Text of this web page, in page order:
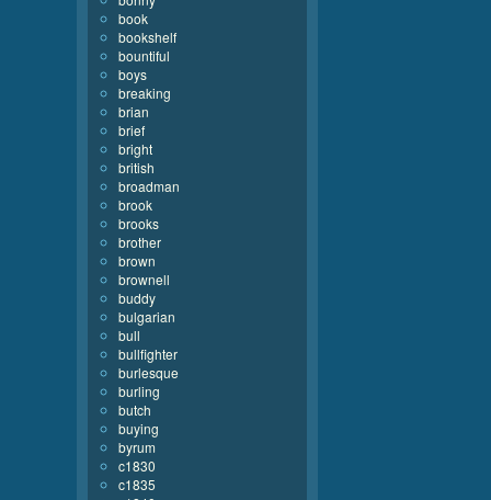
book
bookshelf
bountiful
boys
breaking
brian
brief
bright
british
broadman
brook
brooks
brother
brown
brownell
buddy
bulgarian
bull
bullfighter
burlesque
burling
butch
buying
byrum
c1830
c1835